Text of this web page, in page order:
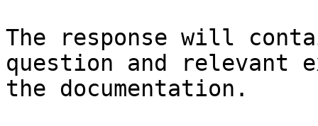
The response will
question and relevant
the documentation.